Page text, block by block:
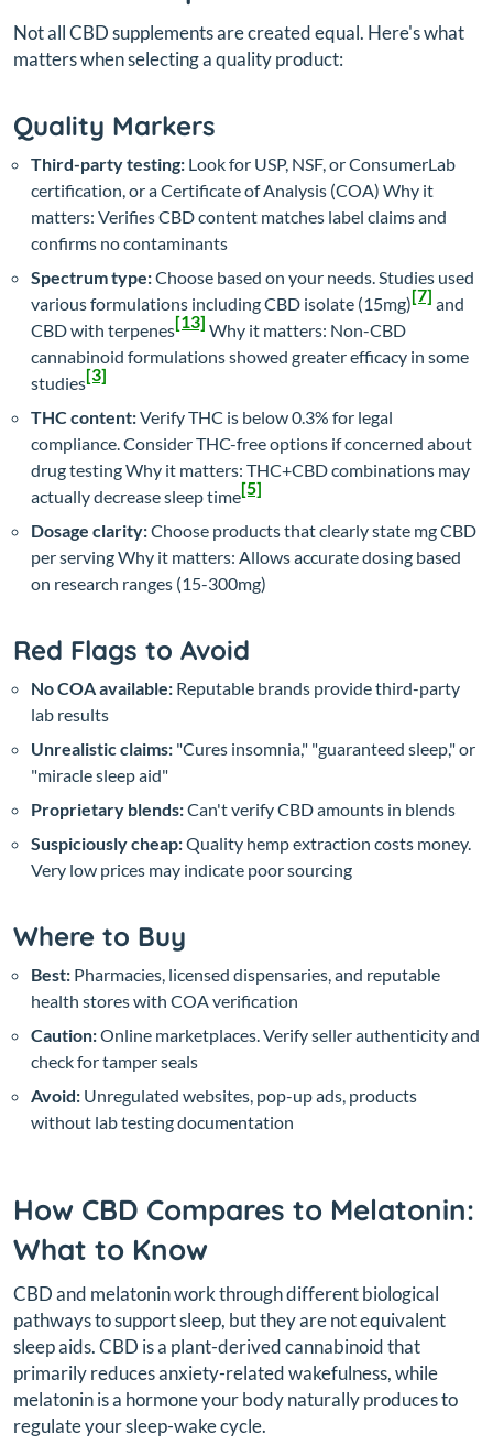
Not all CBD supplements are created equal. Here's what
matters when selecting a quality product:
Quality Markers
Third-party testing: Look for USP, NSF, or ConsumerLab
certification, or a Certificate of Analysis (COA) Why it
matters: Verifies CBD content matches label claims and
confirms no contaminants
Spectrum type:Choose based on your needs. Studies used
various formulations including CBD isolate (15mg)[7] and
CBD with terpenes[13] Why it matters: Non-CBD
cannabinoid formulations showed greater efficacy in some
studies[3]
THC content:Verify THC is below 0.3% for legal
compliance. Consider THC-free options if concerned about
drug testingWhy it matters: THC+CBD combinations may
actually decrease sleep time[5]
Dosage clarity:Choose products that clearly state mg CBD
per servingWhy it matters: Allows accurate dosing based
on research ranges (15-300mg)
Red Flags to Avoid
No COA available: Reputable brands provide third-party
lab results
Unrealistic claims: "Cures insomnia," "guaranteed sleep," or
"miracle sleep aid"
Proprietary blends:Can't verify CBD amounts in blends
Suspiciously cheap:Quality hemp extraction costs money.
Very low prices may indicate poor sourcing
Where to Buy
Best: Pharmacies, licensed dispensaries, and reputable
health stores with COA verification
Caution:Online marketplaces. Verify seller authenticity and
check for tamper seals
Avoid: Unregulated websites, pop-up ads, products
without lab testing documentation
How CBD Compares to Melatonin:
What to Know
CBD and melatonin work through different biological
pathways to support sleep, but they are not equivalent
sleep aids. CBD is a plant-derived cannabinoid that
primarily reduces anxiety-related wakefulness, while
melatonin is a hormone your body naturally produces to
regulate your sleep-wake cycle.